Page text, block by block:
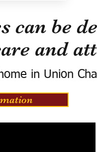
can be
and
in Union